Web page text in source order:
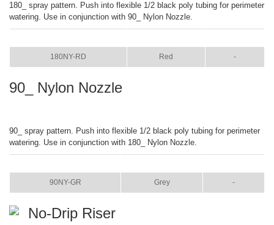
180_ spray pattern. Push into flexible 1/2 black poly tubing for perimeter
watering. Use in conjunction with 90_ Nylon Nozzle.
180NY-RD Red -
90_ Nylon Nozzle
90_ spray pattern. Push into flexible 1/2 black poly tubing for perimeter
watering. Use in conjunction with 180_ Nylon Nozzle.
90NY-GR Grey -
No-Drip Riser